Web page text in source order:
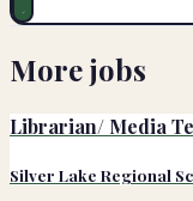
More jobs
Librarian/ Media
Silver Lake Regional